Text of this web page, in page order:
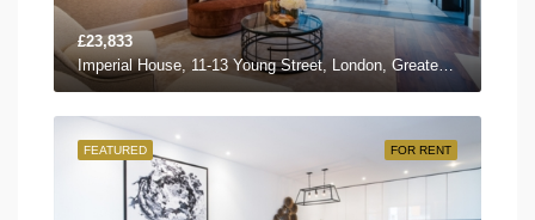
£23,833
Imperial House, 11-13 Young Street, London, Greater London W8 5EH, UK
FOR RENT
FEATURED